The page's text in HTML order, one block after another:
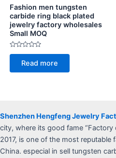
Fashion men tungsten
carbide ring black plated
jewelry factory wholesales
Small MOQ
Rated
of
Read more
Shenzhen Hengfeng Jewelry
city, where its good fame “Factory
2017, is one of the most reputable
China. especial in sell tungsten